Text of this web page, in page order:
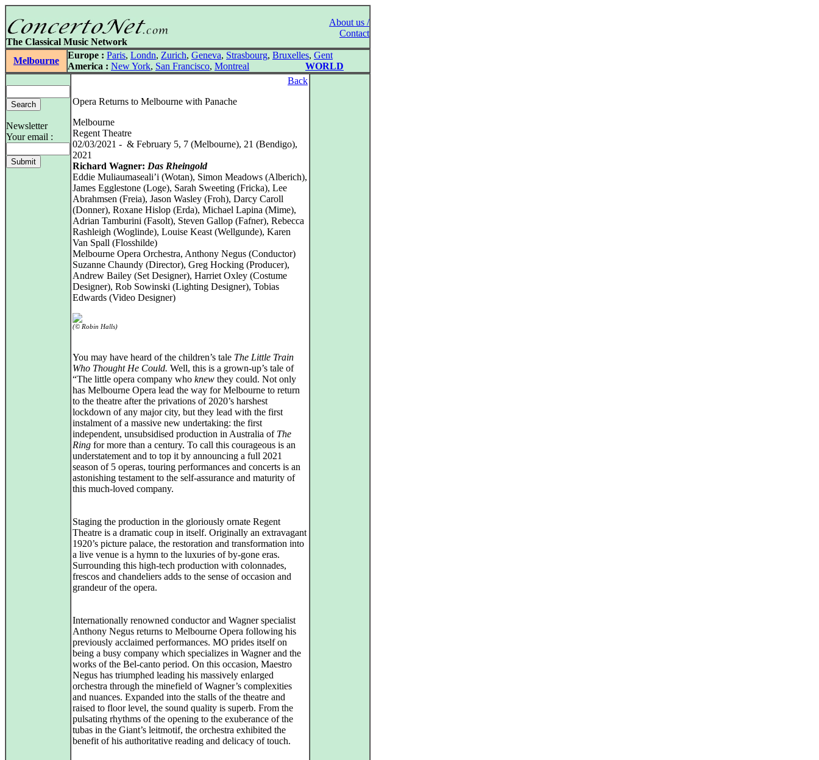
About us /
Contact
The Classical Music Network
Melbourne
Europe : Paris, Londn, Zurich, Geneva, Strasbourg, Bruxelles, Gent
America : New York, San Francisco, Montreal WORLD
Newsletter
Your email :
Back
Opera Returns to Melbourne with Panache
Melbourne
Regent Theatre
02/03/2021 - & February 5, 7 (Melbourne), 21 (Bendigo),
2021
Richard Wagner: Das Rheingold
Eddie Muliaumaseali’i (Wotan), Simon Meadows (Alberich),
James Egglestone (Loge), Sarah Sweeting (Fricka), Lee
Abrahmsen (Freia), Jason Wasley (Froh), Darcy Caroll
(Donner), Roxane Hislop (Erda), Michael Lapina (Mime),
Adrian Tamburini (Fasolt), Steven Gallop (Fafner), Rebecca
Rashleigh (Woglinde), Louise Keast (Wellgunde), Karen
Van Spall (Flosshilde)
Melbourne Opera Orchestra, Anthony Negus (Conductor)
Suzanne Chaundy (Director), Greg Hocking (Producer),
Andrew Bailey (Set Designer), Harriet Oxley (Costume
Designer), Rob Sowinski (Lighting Designer), Tobias
Edwards (Video Designer)
(© Robin Halls)
You may have heard of the children’s tale The Little Train
Who Thought He Could. Well, this is a grown-up’s tale of
“The little opera company who knew they could. Not only
has Melbourne Opera lead the way for Melbourne to return
to the theatre after the privations of 2020’s harshest
lockdown of any major city, but they lead with the first
instalment of a massive new undertaking: the first
independent, unsubsidised production in Australia of The
Ring for more than a century. To call this courageous is an
understatement and to top it by announcing a full 2021
season of 5 operas, touring performances and concerts is an
astonishing testament to the self-assurance and maturity of
this much-loved company.
Staging the production in the gloriously ornate Regent
Theatre is a dramatic coup in itself. Originally an extravagant
1920’s picture palace, the restoration and transformation into
a live venue is a hymn to the luxuries of by-gone eras.
Surrounding this high-tech production with colonnades,
frescos and chandeliers adds to the sense of occasion and
grandeur of the opera.
Internationally renowned conductor and Wagner specialist
Anthony Negus returns to Melbourne Opera following his
previously acclaimed performances. MO prides itself on
being a busy company which specializes in Wagner and the
works of the Bel-canto period. On this occasion, Maestro
Negus has triumphed leading his massively enlarged
orchestra through the minefield of Wagner’s complexities
and nuances. Expanded into the stalls of the theatre and
raised to floor level, the sound quality is superb. From the
pulsating rhythms of the opening to the exuberance of the
tubas in the Giant’s leitmotif, the orchestra exhibited the
benefit of his authoritative reading and delicacy of touch.